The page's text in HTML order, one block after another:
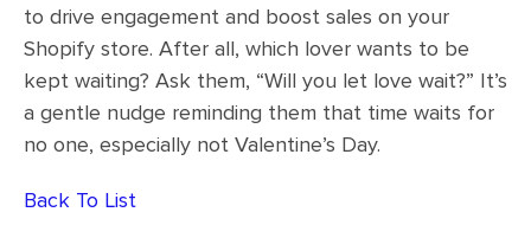
to drive engagement and boost sales on your
Shopify store. After all, which lover wants to be
kept waiting? Ask them, “Will you let love wait?” It’s
a gentle nudge reminding them that time waits for
no one, especially not Valentine’s Day.
Back To List